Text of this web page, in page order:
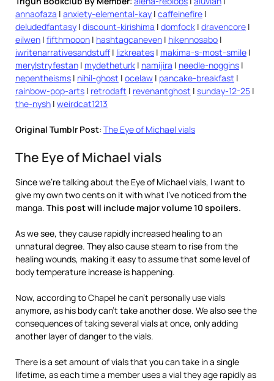
annaofaza | anxiety-elemental-kay | caffeinefire |
deludedfantasy | discount-kirishima | domfock | dravencore |
eilwen | fifthmooon | hashtagcaneven | hikennosabo |
iwritenarrativesandstuff | lizkreates | makima-s-most-smile |
merylstryfestan | mydetheturk | namijira | needle-noggins |
nepentheisms | nihil-ghost | ocelaw | pancake-breakfast |
rainbow-pop-arts | retrodaft | revenantghost | sunday-12-25 |
the-nysh | weirdcat1213
Original Tumblr Post: The Eye of Michael vials
The Eye of Michael vials
Since we’re talking about the Eye of Michael vials, I want to
give my own two cents on it with what I’ve noticed from the
manga. This post will include major volume 10 spoilers.
As we see, they cause rapidly increased healing to an
unnatural degree. They also cause steam to rise from the
healing wounds, making it easy to assume that some level of
body temperature increase is happening.
Now, according to Chapel he can’t personally use vials
anymore, as his body can’t take another dose. We also see the
consequences of taking several vials at once, only adding
another layer of danger to the vials.
There is a set amount of vials that you can take in a single
lifetime, as each time a member uses a vial they age rapidly as